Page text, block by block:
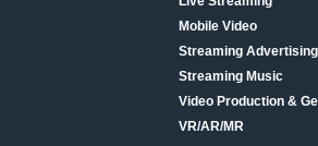
Mobile Video
Streaming
Streaming Music
Video Production &
VR/AR/MR